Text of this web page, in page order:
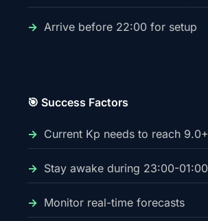
Arrive before 22:00 for setup
🎯 Success Factors
Current Kp needs to reach 9.0+
Stay awake during 23:00-01:00
Monitor real-time forecasts